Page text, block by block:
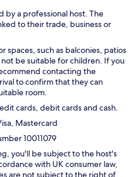
by a professional host. The
to their trade, business or
spaces, such as balconies, patios
be suitable for children. If you
contacting the
to confirm that they can
room.
cards, debit cards and cash.
Mastercard
10011079
you'll be subject to the host's
with UK consumer law,
are not subject to the right of